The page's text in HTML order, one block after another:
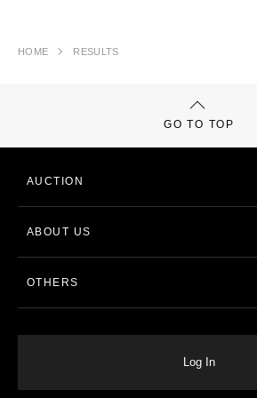
HOME RESULTS
GO TO TOP
AUCTION
ABOUT US
OTHERS
Log In